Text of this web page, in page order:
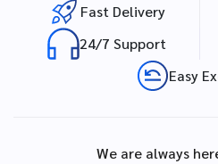
Fast Delivery
24/7 Support
Easy
We are always